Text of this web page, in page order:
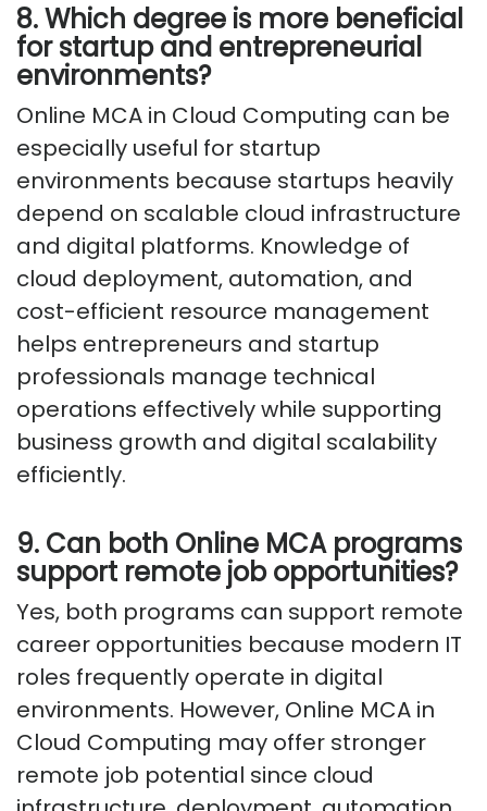
8. Which degree is more beneficial
for startup and entrepreneurial
environments?
Online MCA in Cloud Computing can be
especially useful for startup
environments because startups heavily
depend on scalable cloud infrastructure
and digital platforms. Knowledge of
cloud deployment, automation, and
cost-efficient resource management
helps entrepreneurs and startup
professionals manage technical
operations effectively while supporting
business growth and digital scalability
efficiently.
9. Can both Online MCA programs
support remote job opportunities?
Yes, both programs can support remote
career opportunities because modern IT
roles frequently operate in digital
environments. However, Online MCA in
Cloud Computing may offer stronger
remote job potential since cloud